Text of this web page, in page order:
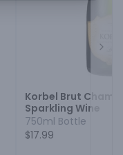
Korbel Brut
Sparkling Wine
750ml Bottle
$17.99